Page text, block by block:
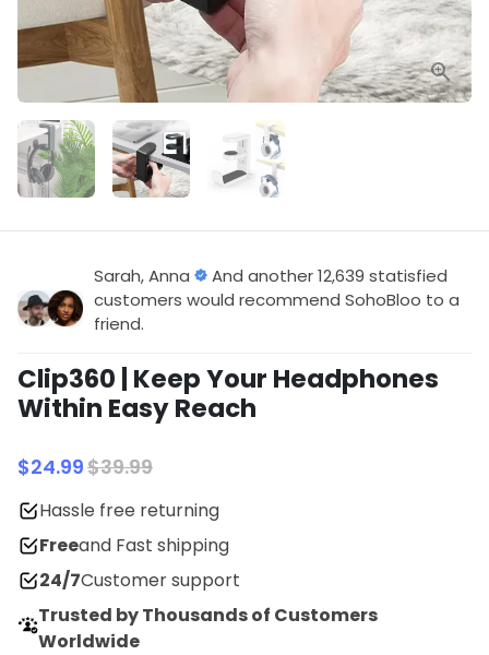
Sarah, Anna
And another 12,639 statisfied
customers would recommend SohoBloo to a
friend.
Clip360 | Keep Your Headphones
Within Easy Reach
$24.99$39.99
Hassle free returning
Freeand Fast shipping
24/7Customer support
Trusted by Thousands of Customers
Worldwide